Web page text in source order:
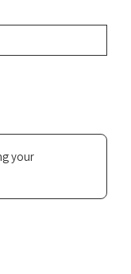
your